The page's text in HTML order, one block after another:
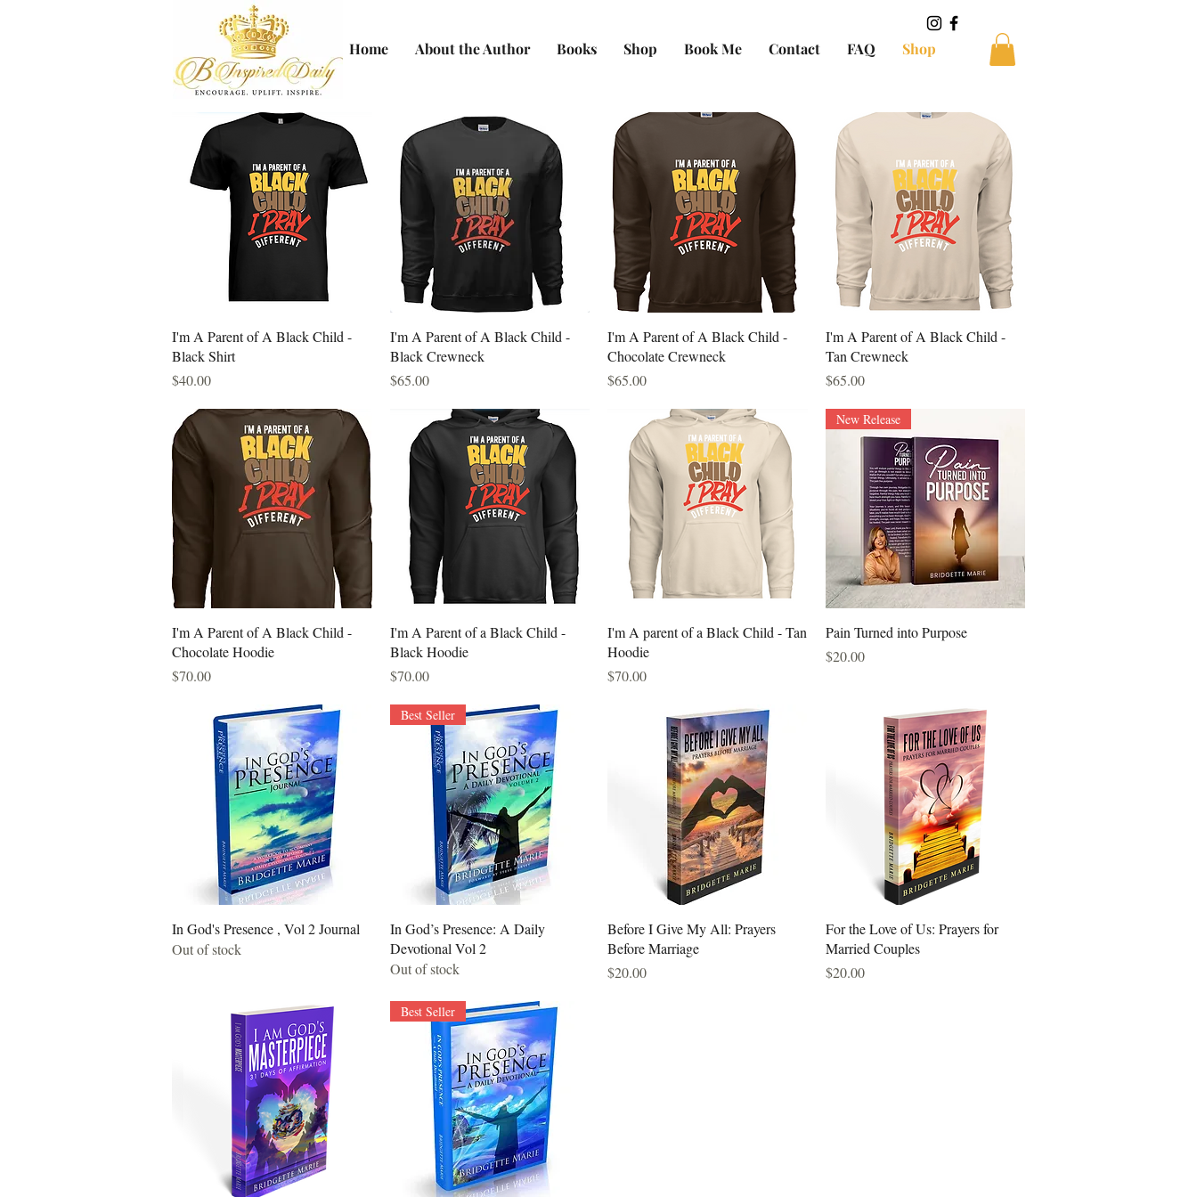
Home About the Author Books Shop Book Me Contact FAQ Shop
Quick View
I'm A Parent of A Black Child -
Black Shirt
Price
$40.00
Quick View
I'm A Parent of A Black Child -
Black Crewneck
Price
$65.00
Quick View
I'm A Parent of A Black Child -
Chocolate Crewneck
Price
$65.00
Quick View
I'm A Parent of A Black Child -
Tan Crewneck
Price
$65.00
Quick View
I'm A Parent of A Black Child -
Chocolate Hoodie
Price
$70.00
Quick View
I'm A Parent of a Black Child -
Black Hoodie
Price
$70.00
Quick View
I'm A parent of a Black Child - Tan
Hoodie
Price
$70.00
Quick View
New Release
Pain Turned into Purpose
Price
$20.00
Quick View
In God's Presence , Vol 2 Journal
Out of stock
Quick View
Best Seller
In God’s Presence: A Daily
Devotional Vol 2
Out of stock
Quick View
Before I Give My All: Prayers
Before Marriage
Price
$20.00
Quick View
For the Love of Us: Prayers for
Married Couples
Price
$20.00
Best Seller